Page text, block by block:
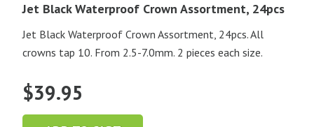
Jet Black Waterproof Crown Assortment, 24pcs
Jet Black Waterproof Crown Assortment, 24pcs. All
crowns tap 10. From 2.5-7.0mm. 2 pieces each size.
$39.95